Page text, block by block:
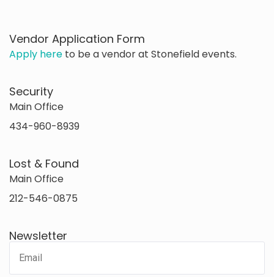
Vendor Application Form
Apply here to be a vendor at Stonefield events.
Security
Main Office
434-960-8939
Lost & Found
Main Office
212-546-0875
Newsletter